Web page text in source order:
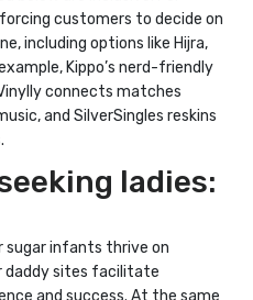
customers to decide on
including options like Hijra,
Kippo’s nerd-friendly
connects matches
and SilverSingles reskins
ladies:
sugar infants thrive on
daddy sites facilitate